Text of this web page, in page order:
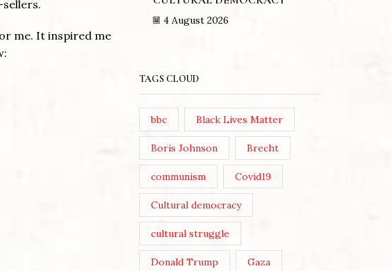
me. It inspired me
4 August 2026
TAGS CLOUD
bbc Black Lives Matter
Boris Johnson Brecht
communism Covid19
Cultural democracy
cultural struggle
Donald Trump Gaza